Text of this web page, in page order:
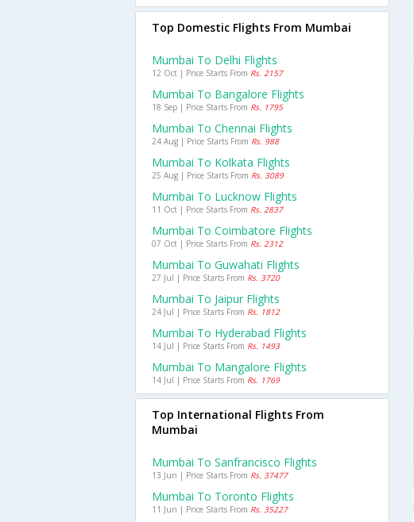
Top Domestic Flights From Mumbai
Mumbai To Delhi Flights
12 Oct | Price Starts From Rs. 2157
Mumbai To Bangalore Flights
18 Sep | Price Starts From Rs. 1795
Mumbai To Chennai Flights
24 Aug | Price Starts From Rs. 988
Mumbai To Kolkata Flights
25 Aug | Price Starts From Rs. 3089
Mumbai To Lucknow Flights
11 Oct | Price Starts From Rs. 2837
Mumbai To Coimbatore Flights
07 Oct | Price Starts From Rs. 2312
Mumbai To Guwahati Flights
27 Jul | Price Starts From Rs. 3720
Mumbai To Jaipur Flights
24 Jul | Price Starts From Rs. 1812
Mumbai To Hyderabad Flights
14 Jul | Price Starts From Rs. 1493
Mumbai To Mangalore Flights
14 Jul | Price Starts From Rs. 1769
Top International Flights From
Mumbai
Mumbai To Sanfrancisco Flights
13 Jun | Price Starts From Rs. 37477
Mumbai To Toronto Flights
11 Jun | Price Starts From Rs. 35227